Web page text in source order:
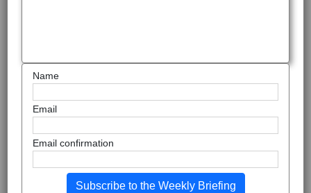
Name
Email
Email confirmation
Subscribe to the Weekly Briefing